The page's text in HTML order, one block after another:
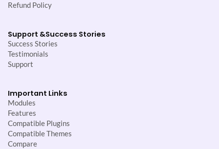
Refund Policy
Support &Success Stories
Success Stories
Testimonials
Support
Important Links
Modules
Features
Compatible Plugins
Compatible Themes
Compare